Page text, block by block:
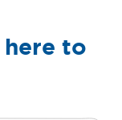
here to